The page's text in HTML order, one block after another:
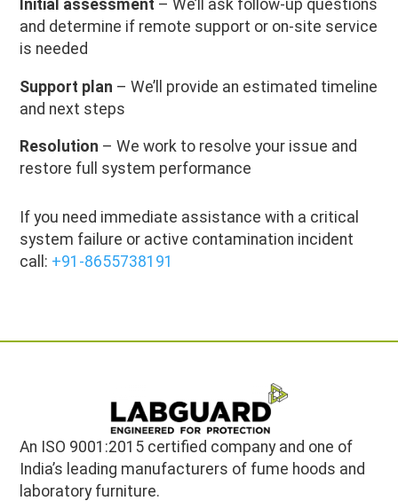
Initial assessment – We’ll ask follow-up questions
and determine if remote support or on-site service
is needed
Support plan – We’ll provide an estimated timeline
and next steps
Resolution – We work to resolve your issue and
restore full system performance
If you need immediate assistance with a critical
system failure or active contamination incident
call: +91-8655738191
An ISO 9001:2015 certified company and one of
India’s leading manufacturers of fume hoods and
laboratory furniture.